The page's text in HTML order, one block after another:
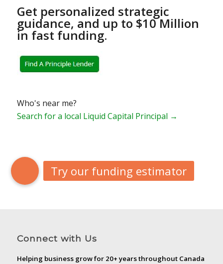
Get personalized strategic
guidance, and up to $10 Million
in fast funding.
Who's near me?
Search for a local Liquid Capital Principal →
Connect with Us
Helping business grow for 20+ years throughout Canada